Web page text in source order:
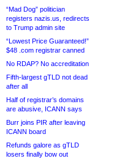
“Mad Dog” politician
registers nazis.us, redirects
to Trump admin site
“Lowest Price Guaranteed!”
$48 .com registrar canned
No RDAP? No accreditation
Fifth-largest gTLD not dead
after all
Half of registrar’s domains
are abusive, ICANN says
Burr joins PIR after leaving
ICANN board
Refunds galore as gTLD
losers finally bow out